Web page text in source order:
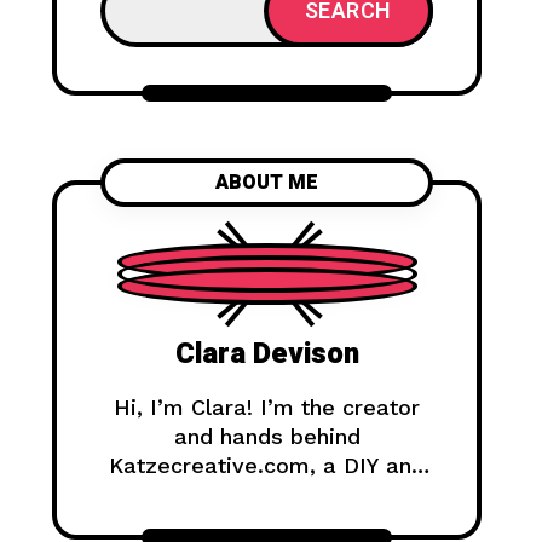
SEARCH
ABOUT ME
Clara Devison
Hi, I’m Clara! I’m the creator
and hands behind
Katzecreative.com, a DIY and
creative ideas, easy tutorials,